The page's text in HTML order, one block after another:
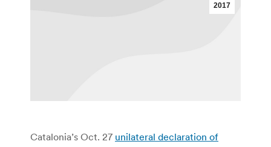
2017
Catalonia’s Oct. 27 unilateral declaration of